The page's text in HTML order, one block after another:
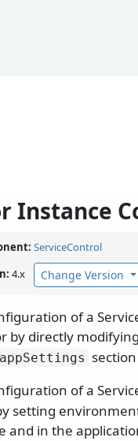
Instance
ServiceControl
4.x Change Version
of a
by directly
appSettings
of a
setting
and in the